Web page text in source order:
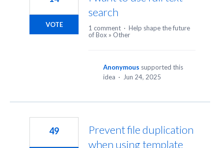
search
VOTE 1 comment · Help shape the future
of Box » Other
Anonymous supported this
idea · Jun 24, 2025
Prevent file duplication
when using template
49